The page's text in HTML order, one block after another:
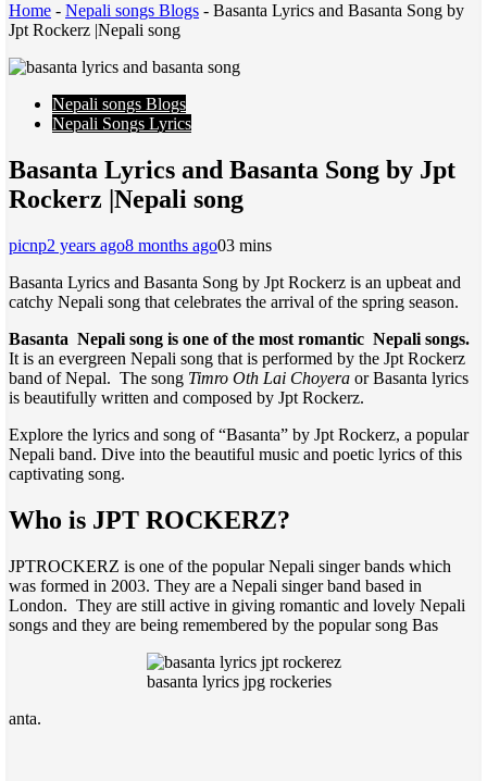
Home - Nepali songs Blogs - Basanta Lyrics and Basanta Song by
Jpt Rockerz |Nepali song
Nepali songs Blogs
Nepali Songs Lyrics
Basanta Lyrics and Basanta Song by Jpt
Rockerz |Nepali song
picnp2 years ago8 months ago03 mins
Basanta Lyrics and Basanta Song by Jpt Rockerz is an upbeat and
catchy Nepali song that celebrates the arrival of the spring season.
Basanta Nepali song is one of the most romantic Nepali songs.
It is an evergreen Nepali song that is performed by the Jpt Rockerz
band of Nepal. The song Timro Oth Lai Choyera or Basanta lyrics
is beautifully written and composed by Jpt Rockerz.
Explore the lyrics and song of “Basanta” by Jpt Rockerz, a popular
Nepali band. Dive into the beautiful music and poetic lyrics of this
captivating song.
Who is JPT ROCKERZ?
JPTROCKERZ is one of the popular Nepali singer bands which
was formed in 2003. They are a Nepali singer band based in
London. They are still active in giving romantic and lovely Nepali
songs and they are being remembered by the popular song Bas
basanta lyrics jpg rockeries
anta.